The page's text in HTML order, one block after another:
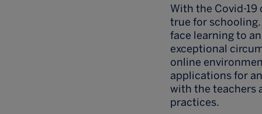
With the Covid-
true for
face learning to
exceptional
online
applications for
with the teachers
practices.